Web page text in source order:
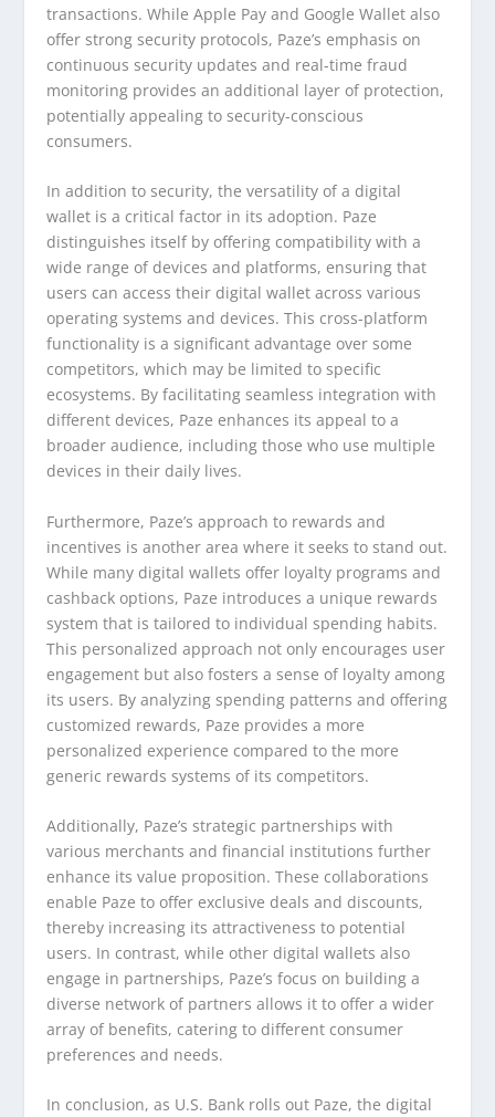
transactions. While Apple Pay and Google Wallet also
offer strong security protocols, Paze’s emphasis on
continuous security updates and real-time fraud
monitoring provides an additional layer of protection,
potentially appealing to security-conscious
consumers.
In addition to security, the versatility of a digital
wallet is a critical factor in its adoption. Paze
distinguishes itself by offering compatibility with a
wide range of devices and platforms, ensuring that
users can access their digital wallet across various
operating systems and devices. This cross-platform
functionality is a significant advantage over some
competitors, which may be limited to specific
ecosystems. By facilitating seamless integration with
different devices, Paze enhances its appeal to a
broader audience, including those who use multiple
devices in their daily lives.
Furthermore, Paze’s approach to rewards and
incentives is another area where it seeks to stand out.
While many digital wallets offer loyalty programs and
cashback options, Paze introduces a unique rewards
system that is tailored to individual spending habits.
This personalized approach not only encourages user
engagement but also fosters a sense of loyalty among
its users. By analyzing spending patterns and offering
customized rewards, Paze provides a more
personalized experience compared to the more
generic rewards systems of its competitors.
Additionally, Paze’s strategic partnerships with
various merchants and financial institutions further
enhance its value proposition. These collaborations
enable Paze to offer exclusive deals and discounts,
thereby increasing its attractiveness to potential
users. In contrast, while other digital wallets also
engage in partnerships, Paze’s focus on building a
diverse network of partners allows it to offer a wider
array of benefits, catering to different consumer
preferences and needs.
In conclusion, as U.S. Bank rolls out Paze, the digital